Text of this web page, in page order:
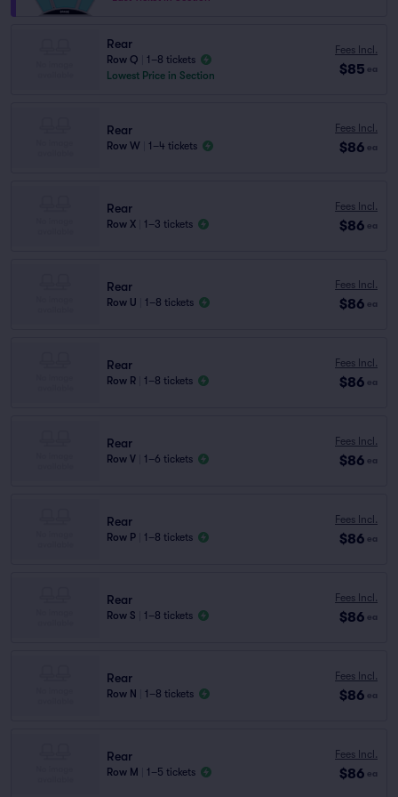
Rear
Row Q
1–8 tickets
Lowest Price in Section
Fees Incl.
$85 ea
Rear
Row W 1–4 tickets
Fees Incl.
$86 ea
Rear
Row X 1–3 tickets
Fees Incl.
$86 ea
Rear
Row U 1–8 tickets
Fees Incl.
$86 ea
Rear
Row R 1–8 tickets
Fees Incl.
$86 ea
Rear
Row V 1–6 tickets
Fees Incl.
$86 ea
Rear
Row P 1–8 tickets
Fees Incl.
$86 ea
Rear
Row S 1–8 tickets
Fees Incl.
$86 ea
Rear
Row N 1–8 tickets
Fees Incl.
$86 ea
Rear
Row M 1–5 tickets
Fees Incl.
$86 ea